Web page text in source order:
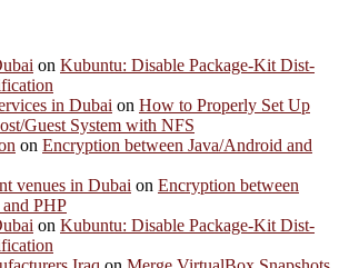
on Kubuntu: Disable Package-Kit Dist-
in Dubai on How to Properly Set Up
Guest System with NFS
on Encryption between Java/Android and
venues in Dubai on Encryption between
PHP
on Kubuntu: Disable Package-Kit Dist-